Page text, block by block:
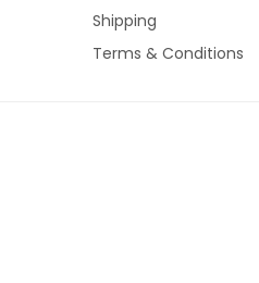
Shipping
Terms & Conditions